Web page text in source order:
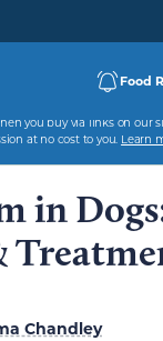
Food
you buy via links on our
at no cost to you. Learn
in
Chandley